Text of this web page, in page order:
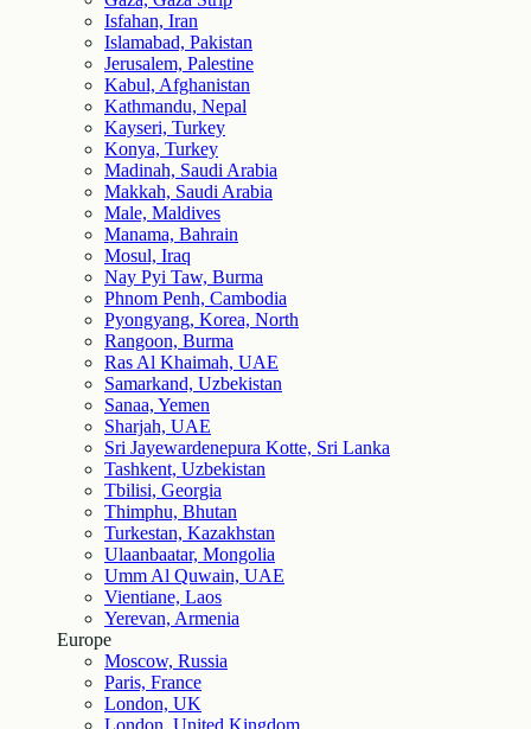
Isfahan, Iran
Islamabad, Pakistan
Jerusalem, Palestine
Kabul, Afghanistan
Kathmandu, Nepal
Kayseri, Turkey
Konya, Turkey
Madinah, Saudi Arabia
Makkah, Saudi Arabia
Male, Maldives
Manama, Bahrain
Mosul, Iraq
Nay Pyi Taw, Burma
Phnom Penh, Cambodia
Pyongyang, Korea, North
Rangoon, Burma
Ras Al Khaimah, UAE
Samarkand, Uzbekistan
Sanaa, Yemen
Sharjah, UAE
Sri Jayewardenepura Kotte, Sri Lanka
Tashkent, Uzbekistan
Tbilisi, Georgia
Thimphu, Bhutan
Turkestan, Kazakhstan
Ulaanbaatar, Mongolia
Umm Al Quwain, UAE
Vientiane, Laos
Yerevan, Armenia
Europe
Moscow, Russia
Paris, France
London, UK
London, United Kingdom